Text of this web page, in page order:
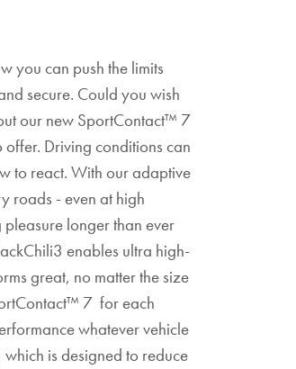
you can push the limits
secure. Could you wish
our new SportContact™ 7
Driving conditions can
to react. With our adaptive
roads - even at high
longer than ever
enables ultra high-
great, no matter the size
7 for each
whatever vehicle
is designed to reduce